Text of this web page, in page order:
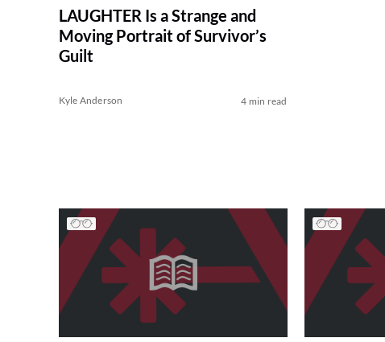
LAUGHTER Is a Strange and
Moving Portrait of Survivor’s
Guilt
Kyle Anderson 4 min read